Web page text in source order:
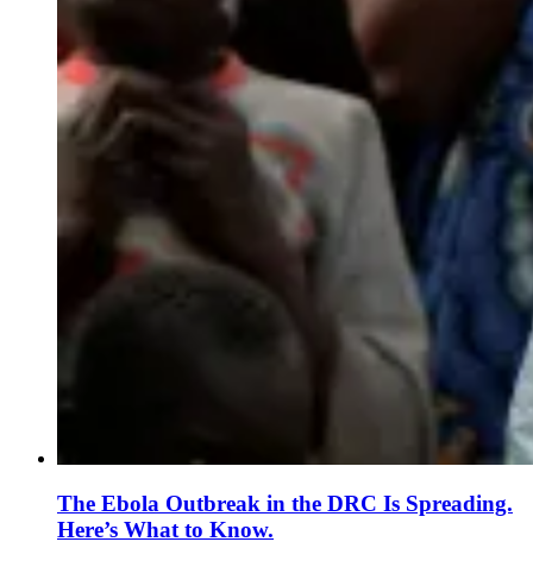
The Ebola Outbreak in the DRC Is Spreading.
Here’s What to Know.